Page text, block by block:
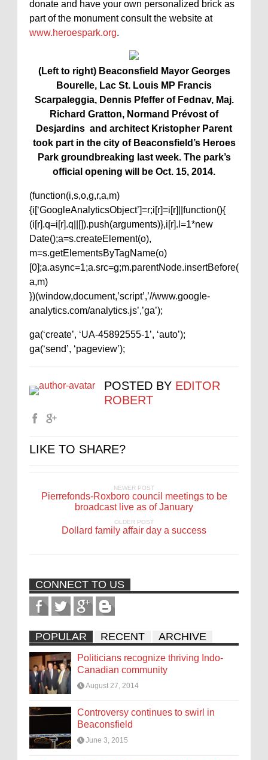
donate and have your own personalized brick as
part of the monument consult the website at
www.heroespark.org.
(Left to right) Beaconsfield Mayor Georges
Bourelle, Lac St. Louis MP Francis
Scarpaleggia, Dennis Pfeffer of Fednav, Maj.
Richard Gratton, Normand Prévost of
Desjardins and architect Kristopher Parent
took part in the city of Beaconsfield’s Heroes
Park groundbreaking last week. The park’s
official opening will be Oct. 15, 2014.
(function(i,s,o,g,r,a,m)
{i[‘GoogleAnalyticsObject’]=r;i[r]=i[r]||function(){
(i[r].q=i[r].q||[]).push(arguments)},i[r].l=1*new
Date();a=s.createElement(o),
m=s.getElementsByTagName(o)
[0];a.async=1;a.src=g;m.parentNode.insertBefore(
a,m)
})(window,document,’script’,’//www.google-
analytics.com/analytics.js’,’ga’);
ga(‘create’, ‘UA-45892555-1’, ‘auto’);
ga(‘send’, ‘pageview’);
POSTED BY EDITOR
ROBERT
LIKE TO SHARE?
NEWER POST
Pierrefonds-Roxboro council meetings to be
broadcast live as of January
OLDER POST
Dollard family affair day a success
CONNECT TO US
POPULAR RECENT ARCHIVE
Politicians recognize thriving Indo-
Canadian community
August 27, 2014
Controversy continues to swirl in
Beaconsfield
June 3, 2015